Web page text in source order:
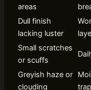
areas
Dull finish
lacking luster
Small scratches
or scuffs
Greyish haze or
clouding